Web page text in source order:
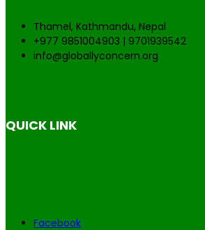
Thamel, Kathmandu, Nepal
+977 9851004903 | 9701939542
info@globallyconcern.org
QUICK LINK
Facebook